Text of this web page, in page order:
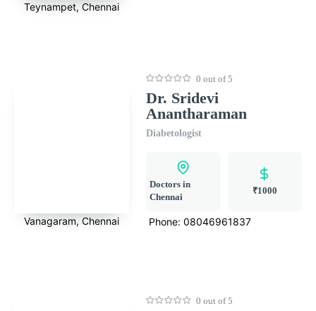
Teynampet, Chennai
Vanagaram, Chennai
0 out of 5
Dr. Sridevi
Anantharaman
Diabetologist
Doctors in
Chennai
₹1000
Phone: 08046961837
0 out of 5